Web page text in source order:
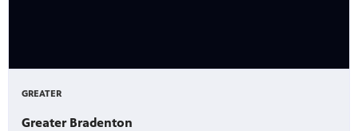
GREATER
Greater Bradenton